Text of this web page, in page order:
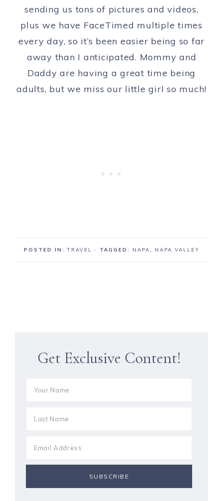
sending us tons of pictures and videos,
plus we have FaceTimed multiple times
every day, so it’s been easier being so far
away than I anticipated. Mommy and
Daddy are having a great time being
adults, but we miss our little girl so much!
POSTED IN:TRAVEL · TAGGED: NAPA, NAPA VALLEY
Get Exclusive Content!